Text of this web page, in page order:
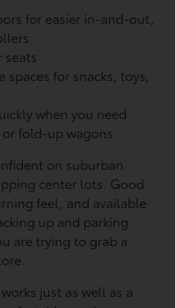
for easier in-and-out,
seats
for snacks, toys,
when you need
fold-up wagons
on suburban
center lots. Good
feel, and available
up and parking
are trying to grab a
just as well as a